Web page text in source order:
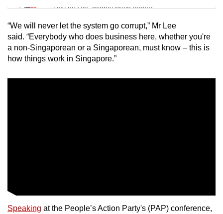
Tiny puzzle, mighty brain teaser
Mini Crossword
Small grid, big challenge
Word Search
“We will never let the system go corrupt,” Mr Lee
said. “Everybody who does business here, whether you're
a non-Singaporean or a Singaporean, must know – this is
how things work in Singapore.”
Speaking at the People’s Action Party's (PAP) conference,